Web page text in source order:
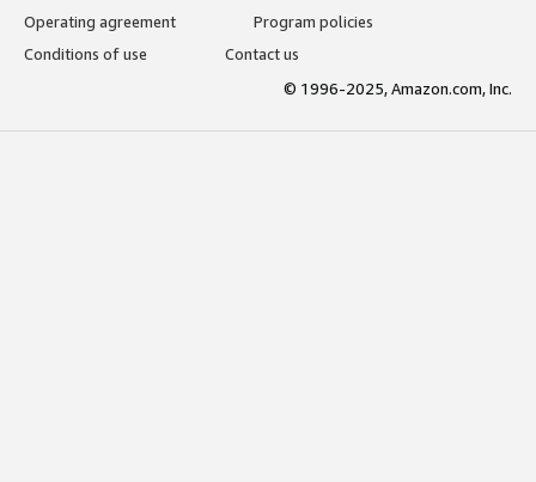
Operating agreement
Program policies
Conditions of use
Contact us
© 1996-2025, Amazon.com, Inc.